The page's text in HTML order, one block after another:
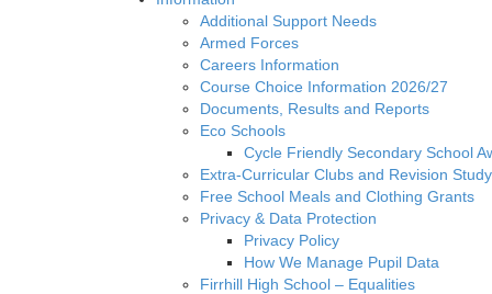
Additional Support Needs
Armed Forces
Careers Information
Course Choice Information 2026/27
Documents, Results and Reports
Eco Schools
Cycle Friendly Secondary School
Extra-Curricular Clubs and Revision Study
Free School Meals and Clothing Grants
Privacy & Data Protection
Privacy Policy
How We Manage Pupil Data
Firrhill High School – Equalities